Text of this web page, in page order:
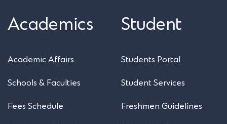
Academics
Academic Affairs
Schools & Faculties
Fees Schedule
Student
Students Portal
Student Services
Freshmen Guidelines